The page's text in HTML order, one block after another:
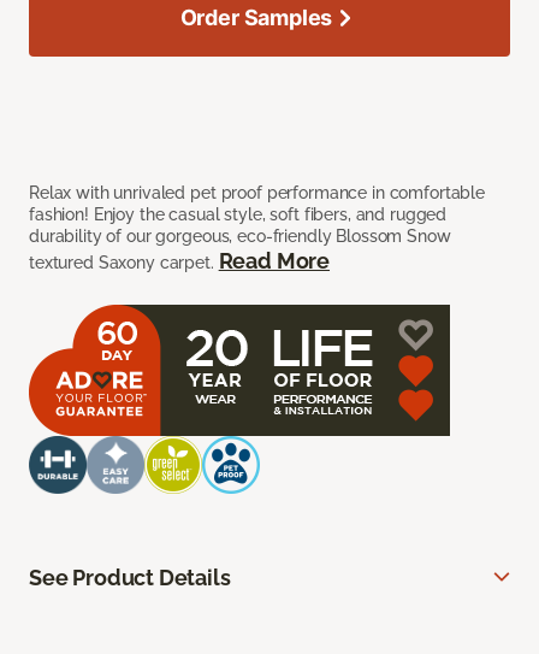
Relax with unrivaled pet proof performance in comfortable
fashion! Enjoy the casual style, soft fibers, and rugged
durability of our gorgeous, eco-friendly Blossom Snow
textured Saxony carpet. Read More
Order Samples
See Product Details